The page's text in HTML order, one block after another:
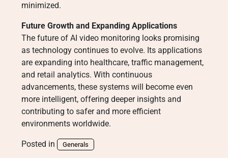
minimized.
Future Growth and Expanding Applications
The future of AI video monitoring looks promising
as technology continues to evolve. Its applications
are expanding into healthcare, traffic management,
and retail analytics. With continuous
advancements, these systems will become even
more intelligent, offering deeper insights and
contributing to safer and more efficient
environments worldwide.
Posted in Generals